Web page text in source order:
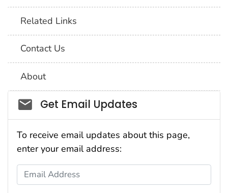
Related Links
Contact Us
About
Social_govd
Get Email Updates
To receive email updates about this page,
enter your email address:
Email Address